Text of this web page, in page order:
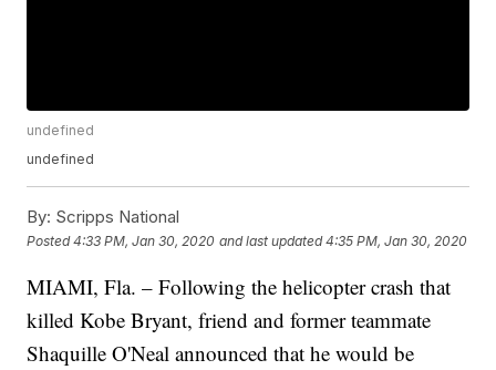
undefined
undefined
By: Scripps National
Posted4:33 PM, Jan 30, 2020 and last updated 4:35 PM, Jan 30, 2020
MIAMI, Fla. – Following the helicopter crash that
killed Kobe Bryant, friend and former teammate
Shaquille O'Neal announced that he would be